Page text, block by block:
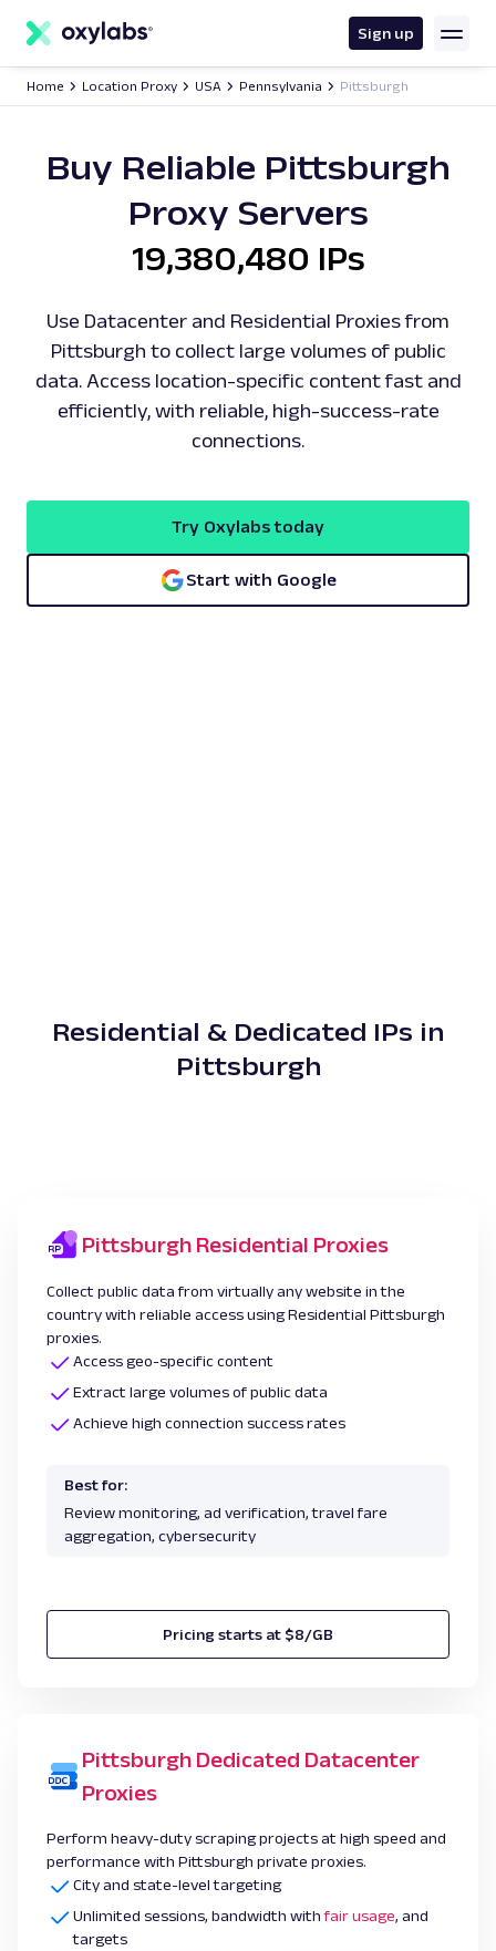
content
Sign up
Home Location Proxy USA Pennsylvania Pittsburgh
Buy Reliable Pittsburgh
Proxy Servers
19,380,480 IPs
Use Datacenter and Residential Proxies from
Pittsburgh to collect large volumes of public
data. Access location-specific content fast and
efficiently, with reliable, high-success-rate
connections.
Try Oxylabs today
Start with Google
Residential & Dedicated IPs in
Pittsburgh
Pittsburgh Residential Proxies
Collect public data from virtually any website in the
country with reliable access using Residential Pittsburgh
proxies.
Access geo-specific content
Extract large volumes of public data
Achieve high connection success rates
Best for:
Review monitoring, ad verification, travel fare
aggregation, cybersecurity
Pricing starts at $8/GB
Pittsburgh Dedicated Datacenter
Proxies
Perform heavy-duty scraping projects at high speed and
performance with Pittsburgh private proxies.
City and state-level targeting
Unlimited sessions, bandwidth withfair usage, and
targets